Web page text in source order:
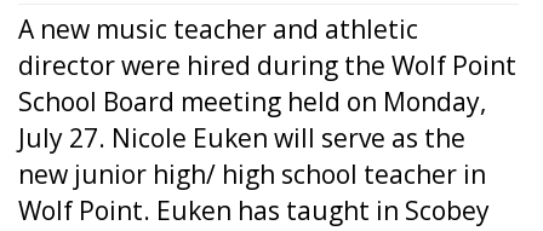
A new music teacher and athletic
director were hired during the Wolf Point
School Board meeting held on Monday,
July 27. Nicole Euken will serve as the
new junior high/ high school teacher in
Wolf Point. Euken has taught in Scobey